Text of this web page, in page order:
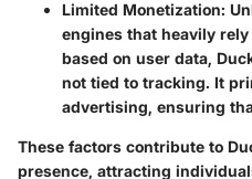
Limited Monetization:
engines that heavily
based on user data,
not tied to tracking. It
advertising, ensuring
These factors contribute to
presence, attracting